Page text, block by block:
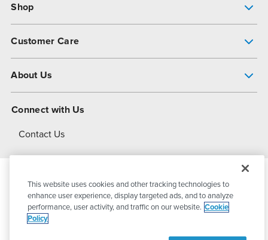
Shop
Customer Care
About Us
About Dover
Connect with Us
Contact Us
© 2026PSG DoverAll Rights Reserved
This website uses cookies and other tracking technologies to
enhance user experience, display targeted ads, and to analyze
performance, user activity, and traffic on our website. Cookie
Policy